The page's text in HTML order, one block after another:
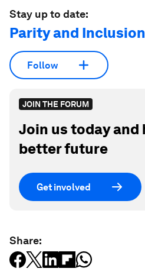
Stay up to date:
Parity and Inclusion
Follow
JOIN THE FORUM
Join us today and
better future
Get involved
Share: